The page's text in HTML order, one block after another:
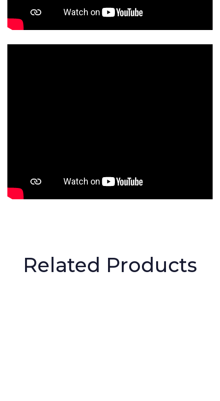
Related Products